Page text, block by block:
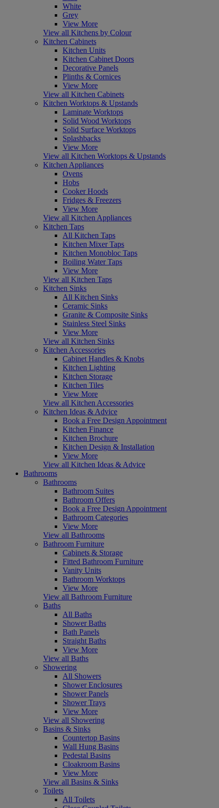
White
Grey
View More
View all Kitchens by Colour
Kitchen Cabinets
Kitchen Units
Kitchen Cabinet Doors
Decorative Panels
Plinths & Cornices
View More
View all Kitchen Cabinets
Kitchen Worktops & Upstands
Laminate Worktops
Solid Wood Worktops
Solid Surface Worktops
Splashbacks
View More
View all Kitchen Worktops & Upstands
Kitchen Appliances
Ovens
Hobs
Cooker Hoods
Fridges & Freezers
View More
View all Kitchen Appliances
Kitchen Taps
All Kitchen Taps
Kitchen Mixer Taps
Kitchen Monobloc Taps
Boiling Water Taps
View More
View all Kitchen Taps
Kitchen Sinks
All Kitchen Sinks
Ceramic Sinks
Granite & Composite Sinks
Stainless Steel Sinks
View More
View all Kitchen Sinks
Kitchen Accessories
Cabinet Handles & Knobs
Kitchen Lighting
Kitchen Storage
Kitchen Tiles
View More
View all Kitchen Accessories
Kitchen Ideas & Advice
Book a Free Design Appointment
Kitchen Finance
Kitchen Brochure
Kitchen Design & Installation
View More
View all Kitchen Ideas & Advice
Bathrooms
Bathrooms
Bathroom Suites
Bathroom Offers
Book a Free Design Appointment
Bathroom Categories
View More
View all Bathrooms
Bathroom Furniture
Cabinets & Storage
Fitted Bathroom Furniture
Vanity Units
Bathroom Worktops
View More
View all Bathroom Furniture
Baths
All Baths
Shower Baths
Bath Panels
Straight Baths
View More
View all Baths
Showering
All Showers
Shower Enclosures
Shower Panels
Shower Trays
View More
View all Showering
Basins & Sinks
Countertop Basins
Wall Hung Basins
Pedestal Basins
Cloakroom Basins
View More
View all Basins & Sinks
Toilets
All Toilets